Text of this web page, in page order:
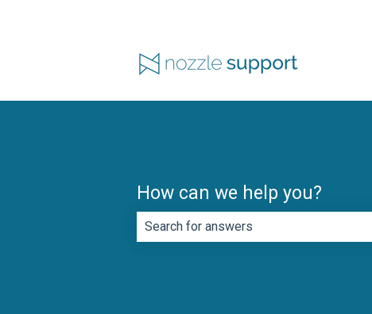
How can we help you?